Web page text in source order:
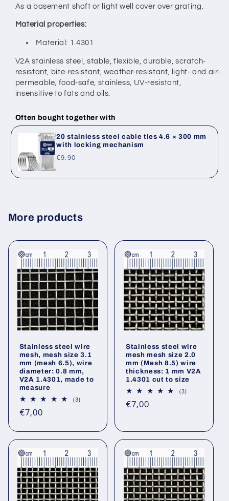
As a basement shaft or light well cover over grating.
Material properties:
Material: 1.4301
V2A stainless steel, stable, flexible, durable, scratch-
resistant, bite-resistant, weather-resistant, light- and air-
permeable, food-safe, stainless, UV-resistant,
insensitive to fats and oils.
Often bought together with
20 stainless steel cable ties 4.6 × 300 mm
with locking mechanism
Regular
price
€9,90
More products
Stainless steel wire
mesh, mesh size 3.1
mm (mesh 6.5), wire
diameter: 0.8 mm,
V2A 1.4301, made to
measure
(3)3
Regular
€7,00
Stainless steel wire
mesh mesh size 2.0
mm (Mesh 8.5) wire
thickness: 1 mm V2A
1.4301 cut to size
(3)3
Regular
€7,00